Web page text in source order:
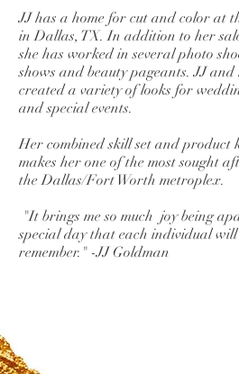
JJ has a home for cut and color at
in Dallas, TX. In addition to her
she has worked in several photo
shows and beauty pageants. JJ
created a variety of looks for
and special events.
Her combined skill set and product
makes her one of the most sought
the Dallas/Fort Worth metroplex.
"It brings me so much joy being
special day that each individual
remember." -JJ Goldman